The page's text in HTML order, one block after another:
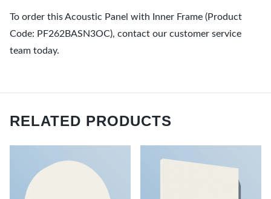
To order this Acoustic Panel with Inner Frame (Product
Code: PF262BASN3OC), contact our customer service
team today.
RELATED PRODUCTS